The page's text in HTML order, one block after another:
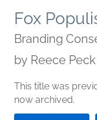
Fox
Branding
by Reece Peck
This title was
now archived.